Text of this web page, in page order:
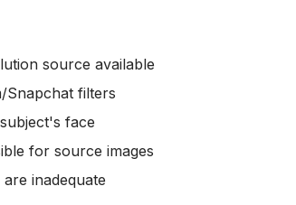
source available
Snapchat filters
face
for source images
inadequate